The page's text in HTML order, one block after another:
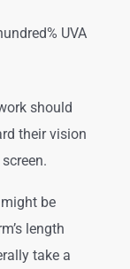
UVA
should
their vision
be
length
take a